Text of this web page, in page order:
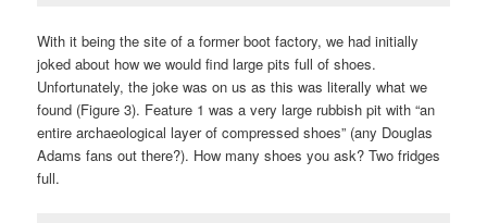
With it being the site of a former boot factory, we had initially
joked about how we would find large pits full of shoes.
Unfortunately, the joke was on us as this was literally what we
found (Figure 3). Feature 1 was a very large rubbish pit with “an
entire archaeological layer of compressed shoes” (any Douglas
Adams fans out there?). How many shoes you ask? Two fridges
full.